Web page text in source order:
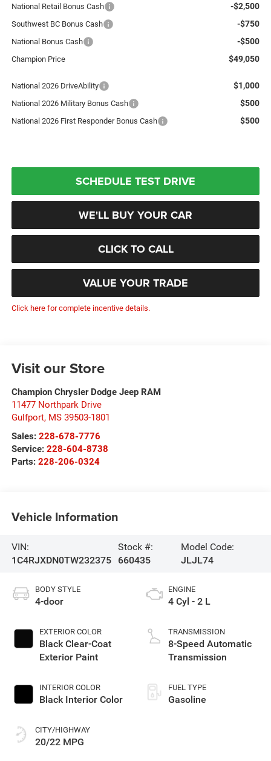
National Retail Bonus Cash -$2,500
Southwest BC Bonus Cash -$750
National Bonus Cash -$500
Champion Price $49,050
National 2026 DriveAbility $1,000
National 2026 Military Bonus Cash $500
National 2026 First Responder Bonus Cash $500
SCHEDULE TEST DRIVE
WE'LL BUY YOUR CAR
CLICK TO CALL
VALUE YOUR TRADE
Click here for complete incentive details.
Visit our Store
Champion Chrysler Dodge Jeep RAM
11477 Northpark Drive
Gulfport, MS 39503-1801
Sales: 228-678-7776
Service: 228-604-8738
Parts: 228-206-0324
Vehicle Information
VIN:
1C4RJXDN0TW232375
Stock #:
660435
Model Code:
JLJL74
BODY STYLE
4-door
EXTERIOR COLOR
Black Clear-Coat
Exterior Paint
INTERIOR COLOR
Black Interior Color
CITY/HIGHWAY
20/22 MPG
ENGINE
4 Cyl - 2 L
TRANSMISSION
8-Speed Automatic
Transmission
FUEL TYPE
Gasoline